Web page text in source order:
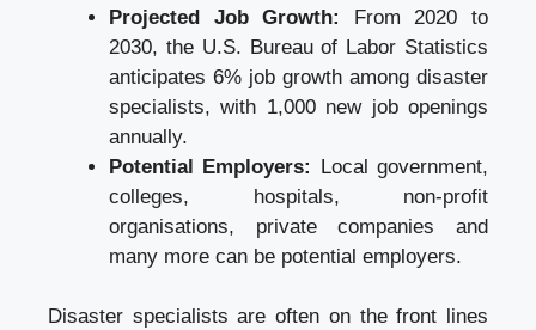
Projected Job Growth:
From 2020 to
2030, the U.S. Bureau of Labor Statistics
anticipates 6% job growth among disaster
specialists, with 1,000 new job openings
annually.
Potential Employers: Local government,
colleges, hospitals, non-profit
organisations, private companies and
many more can be potential employers.
Disaster specialists are often on the front lines